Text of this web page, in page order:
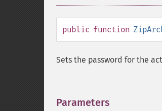
public function
Sets the password for the
Parameters